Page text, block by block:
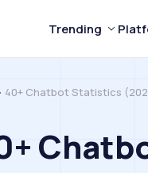
Trending
40+ Chatbot Statistics